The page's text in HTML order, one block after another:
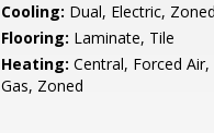
Cooling: Dual, Electric, Zoned
Flooring: Laminate, Tile
Heating: Central, Forced
Gas, Zoned